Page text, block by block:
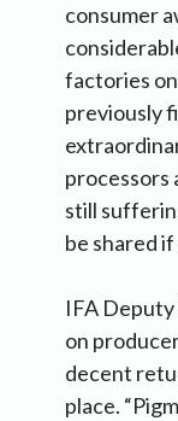
consumer
factories
previously
processors
still
be shared
IFA
on
decent
place.